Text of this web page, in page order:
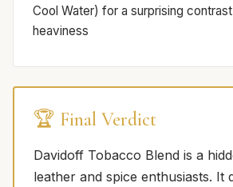
Cool Water) for a surprising
heaviness
🏆 Final Verdict
Davidoff Tobacco Blend is a
leather and spice enthusiasts. It